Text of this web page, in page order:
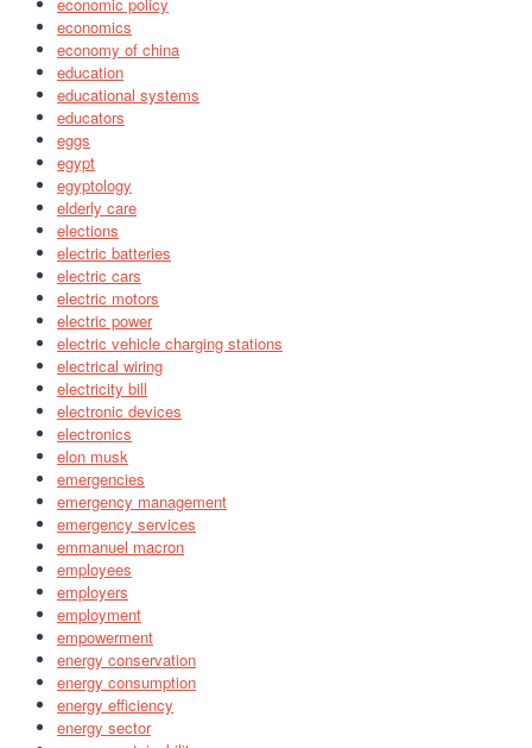
economics
economy of china
education
educational systems
educators
eggs
egypt
egyptology
elderly care
elections
electric batteries
electric cars
electric motors
electric power
electric vehicle charging stations
electrical wiring
electricity bill
electronic devices
electronics
elon musk
emergencies
emergency management
emergency services
emmanuel macron
employees
employers
employment
empowerment
energy conservation
energy consumption
energy efficiency
energy sector